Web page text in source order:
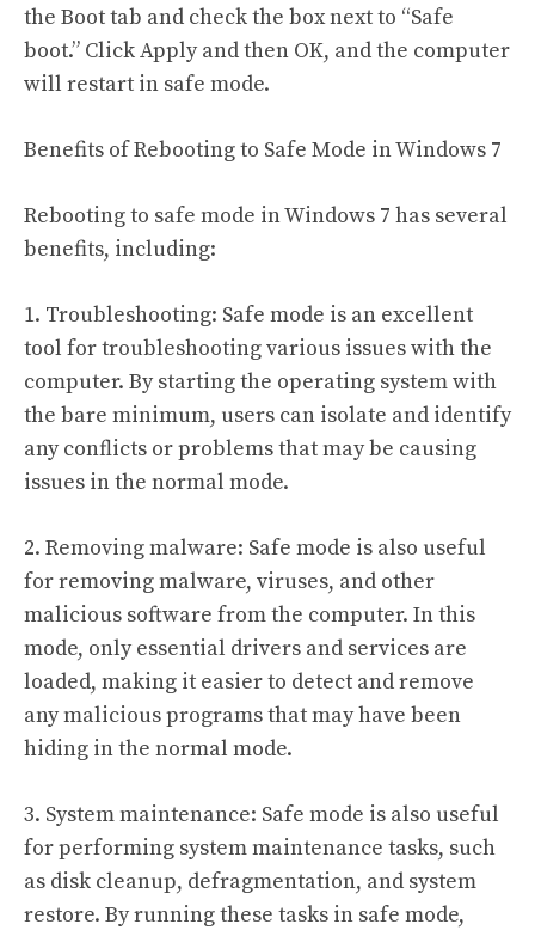
the Boot tab and check the box next to “Safe
boot.” Click Apply and then OK, and the computer
will restart in safe mode.
Benefits of Rebooting to Safe Mode in Windows 7
Rebooting to safe mode in Windows 7 has several
benefits, including:
1. Troubleshooting: Safe mode is an excellent
tool for troubleshooting various issues with the
computer. By starting the operating system with
the bare minimum, users can isolate and identify
any conflicts or problems that may be causing
issues in the normal mode.
2. Removing malware: Safe mode is also useful
for removing malware, viruses, and other
malicious software from the computer. In this
mode, only essential drivers and services are
loaded, making it easier to detect and remove
any malicious programs that may have been
hiding in the normal mode.
3. System maintenance: Safe mode is also useful
for performing system maintenance tasks, such
as disk cleanup, defragmentation, and system
restore. By running these tasks in safe mode,